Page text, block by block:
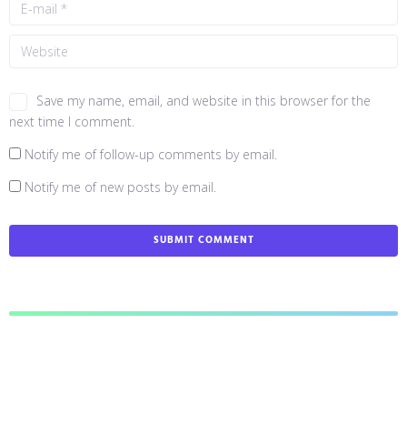
Save my name, email, and website in this browser for the
next time I comment.
Notify me of follow-up comments by email.
Notify me of new posts by email.